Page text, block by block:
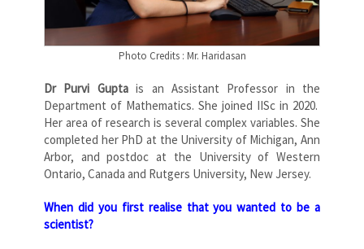
Photo Credits : Mr. Haridasan
Dr Purvi Guptais an Assistant Professor in the
Department of Mathematics. She joined IISc in 2020.
Her area of research is several complex variables. She
completed her PhD at the University of Michigan, Ann
Arbor, and postdoc at the University of Western
Ontario, Canada and Rutgers University, New Jersey.
When did you first realise that you wanted to be a
scientist?